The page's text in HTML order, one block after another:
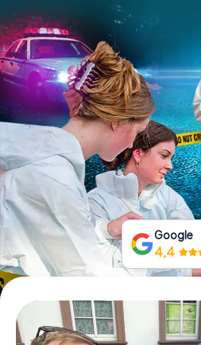
INT AT
ES
IT
NL
Book
Buy Gift
Google
4,4